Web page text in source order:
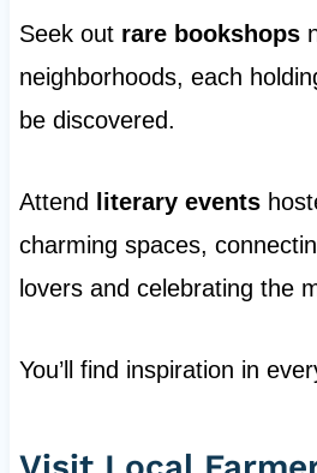
Seek out rare bookshops
neighborhoods, each
be discovered.
Attend literary events
charming spaces,
lovers and celebrating the
You’ll find inspiration in